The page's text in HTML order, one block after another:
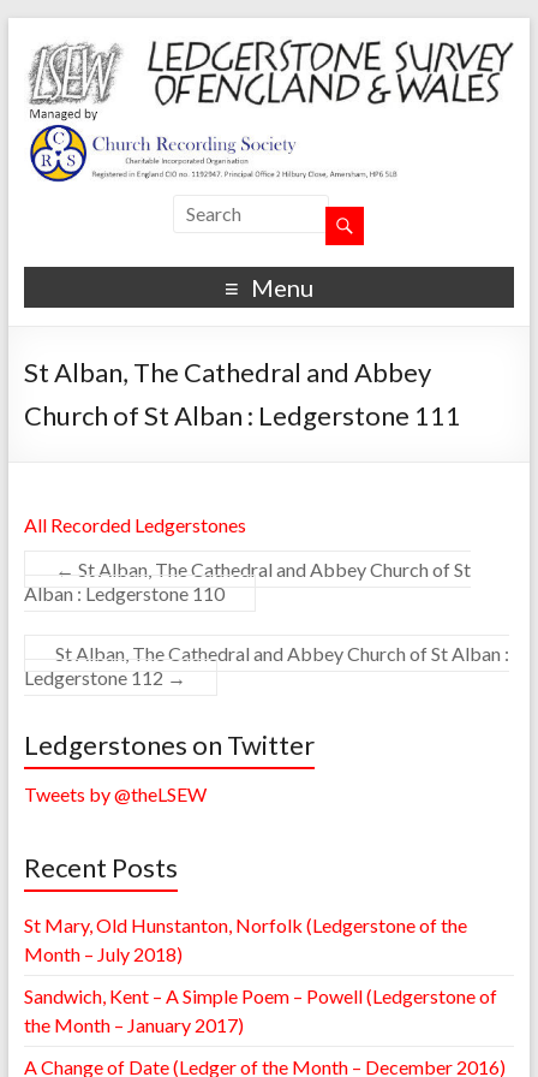
Menu
St Alban, The Cathedral and Abbey
Church of St Alban : Ledgerstone 111
All Recorded Ledgerstones
← St Alban, The Cathedral and Abbey Church of St
Alban : Ledgerstone 110
St Alban, The Cathedral and Abbey Church of St Alban :
Ledgerstone 112 →
Ledgerstones on Twitter
Tweets by @theLSEW
Recent Posts
St Mary, Old Hunstanton, Norfolk (Ledgerstone of the
Month – July 2018)
Sandwich, Kent – A Simple Poem – Powell (Ledgerstone of
the Month – January 2017)
A Change of Date (Ledger of the Month – December 2016)